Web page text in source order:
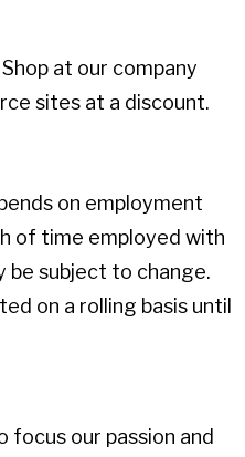
Shop at our company
sites at a discount.
on employment
of time employed with
be subject to change.
on a rolling basis until
focus our passion and